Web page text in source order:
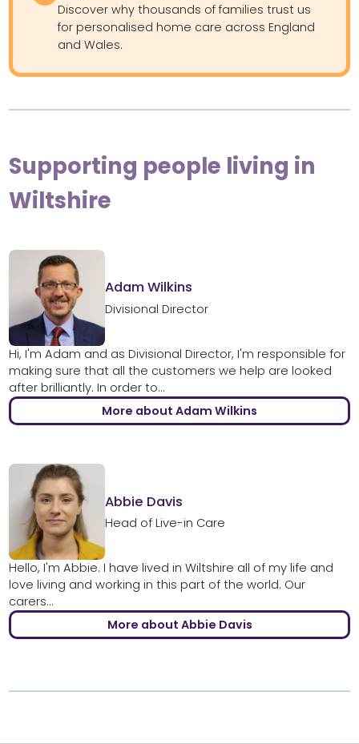
Discover why thousands of families trust us
for personalised home care across England
and Wales.
Supporting people living in
Wiltshire
Adam Wilkins
Divisional Director
Hi, I'm Adam and as Divisional Director, I'm responsible for
making sure that all the customers we help are looked
after brilliantly. In order to...
More about Adam Wilkins
Abbie Davis
Head of Live-in Care
Hello, I'm Abbie. I have lived in Wiltshire all of my life and
love living and working in this part of the world. Our
carers...
More about Abbie Davis